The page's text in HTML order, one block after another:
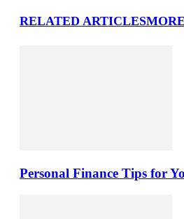
RELATED ARTICLES
Personal Finance Tips for